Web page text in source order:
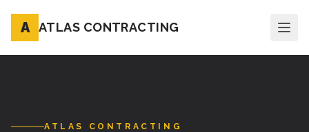
A ATLAS CONTRACTING
ATLAS CONTRACTING